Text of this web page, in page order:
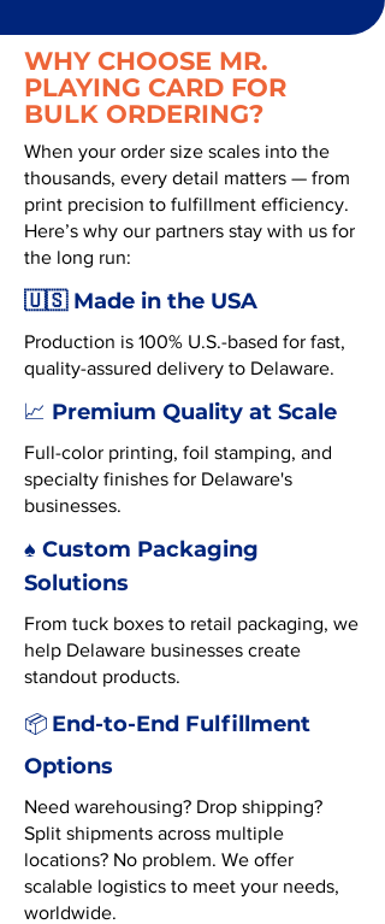
WHY CHOOSE MR.
PLAYING CARD FOR
BULK ORDERING?
When your order size scales into the
thousands, every detail matters — from
print precision to fulfillment efficiency.
Here’s why our partners stay with us for
the long run:
🇺🇸 Made in the USA
Production is 100% U.S.-based for fast,
quality-assured delivery to Delaware.
📈 Premium Quality at Scale
Full-color printing, foil stamping, and
specialty finishes for Delaware's
businesses.
♠️ Custom Packaging
Solutions
From tuck boxes to retail packaging, we
help Delaware businesses create
standout products.
📦 End-to-End Fulfillment
Options
Need warehousing? Drop shipping?
Split shipments across multiple
locations? No problem. We offer
scalable logistics to meet your needs,
worldwide.